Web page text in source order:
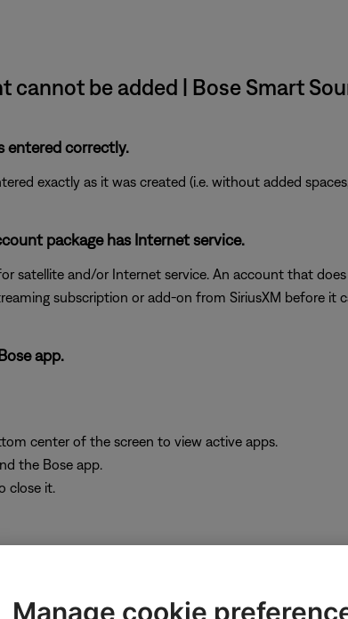
cannot be added | Bose Smart
entered correctly.
exactly as it was created (i.e. without added
package has Internet service.
satellite and/or Internet service. An account that
subscription or add-on from SiriusXM before it
app.
center of the screen to view active apps.
the Bose app.
close it.
press and hold on the app icon.
Manage cookie